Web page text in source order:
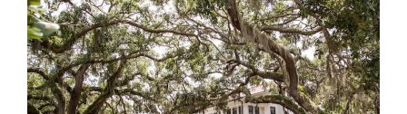
PINK
LAKES,
SALT
FLATS
AND
COASTAL